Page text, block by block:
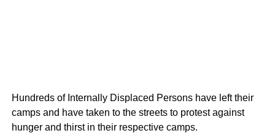
Hundreds of Internally Displaced Persons have left their
camps and have taken to the streets to protest against
hunger and thirst in their respective camps.